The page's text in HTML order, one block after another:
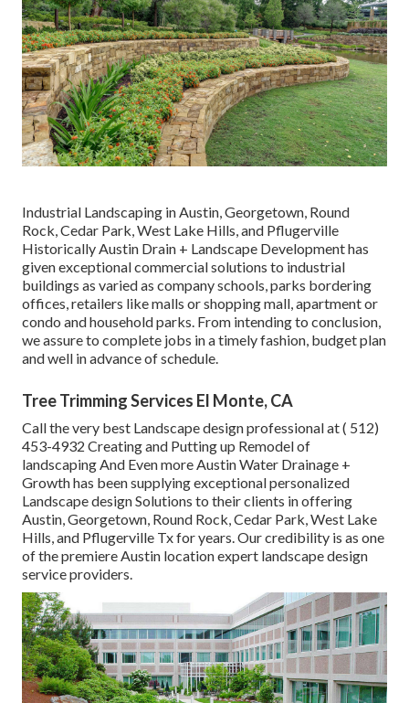
Industrial Landscaping in Austin, Georgetown, Round
Rock, Cedar Park, West Lake Hills, and Pflugerville
Historically Austin Drain + Landscape Development has
given exceptional commercial solutions to industrial
buildings as varied as company schools, parks bordering
offices, retailers like malls or shopping mall, apartment or
condo and household parks. From intending to conclusion,
we assure to complete jobs in a timely fashion, budget plan
and well in advance of schedule.
Tree Trimming Services El Monte, CA
Call the very best Landscape design professional at( 512)
453-4932 Creating and Putting up Remodel of
landscaping And Even more Austin Water Drainage +
Growth has been supplying exceptional personalized
Landscape design Solutions to their clients in offering
Austin, Georgetown, Round Rock, Cedar Park, West Lake
Hills, and Pflugerville Tx for years. Our credibility is as one
of the premiere Austin location expert landscape design
service providers.